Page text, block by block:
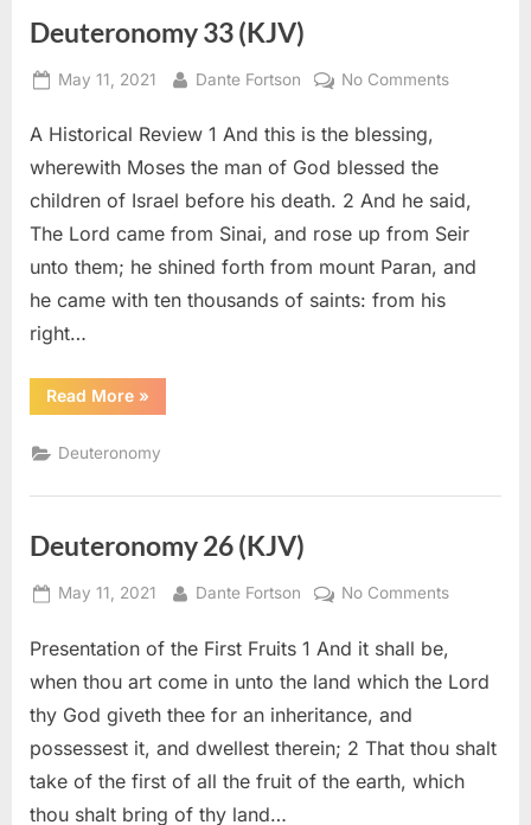
Deuteronomy 33 (KJV)
Posted
May 11, 2021 By
Dante Fortson No Commentson
A Historical Review 1 And this is the blessing,
wherewith Moses the man of God blessed the
children of Israel before his death. 2 And he said,
The Lord came from Sinai, and rose up from Seir
unto them; he shined forth from mount Paran, and
he came with ten thousands of saints: from his
right…
Read More“Deuteronomy
33
»
Deuteronomy
Deuteronomy 26 (KJV)
Posted
May 11, 2021 By
Dante Fortson No Commentson
(KJV)
Presentation of the First Fruits 1 And it shall be,
when thou art come in unto the land which the Lord
thy God giveth thee for an inheritance, and
possessest it, and dwellest therein; 2 That thou shalt
take of the first of all the fruit of the earth, which
thou shalt bring of thy land…